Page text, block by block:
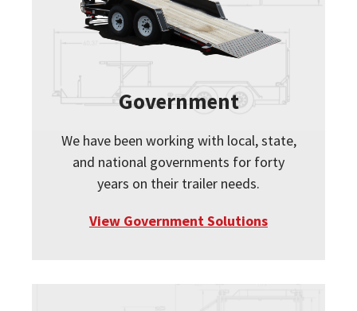
Government
We have been working with local, state,
and national governments for forty
years on their trailer needs.
View Government Solutions